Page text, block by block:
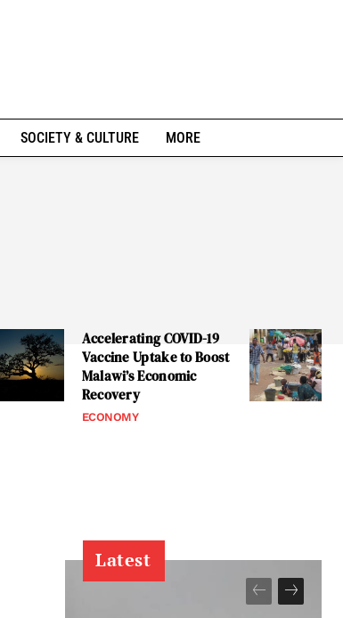
SOCIETY & CULTURE MORE
Accelerating COVID-19
Vaccine Uptake to Boost
Malawi’s Economic
Recovery
ECONOMY
Latest